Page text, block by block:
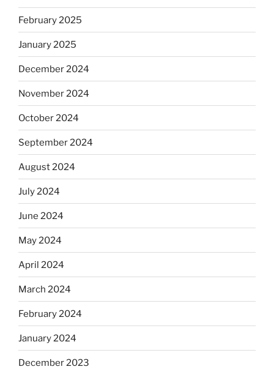
February 2025
January 2025
December 2024
November 2024
October 2024
September 2024
August 2024
July 2024
June 2024
May 2024
April 2024
March 2024
February 2024
January 2024
December 2023